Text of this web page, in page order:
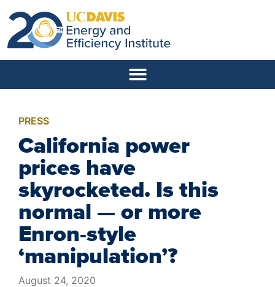
PRESS
California power
prices have
skyrocketed. Is this
normal — or more
Enron-style
‘manipulation’?
August 24, 2020